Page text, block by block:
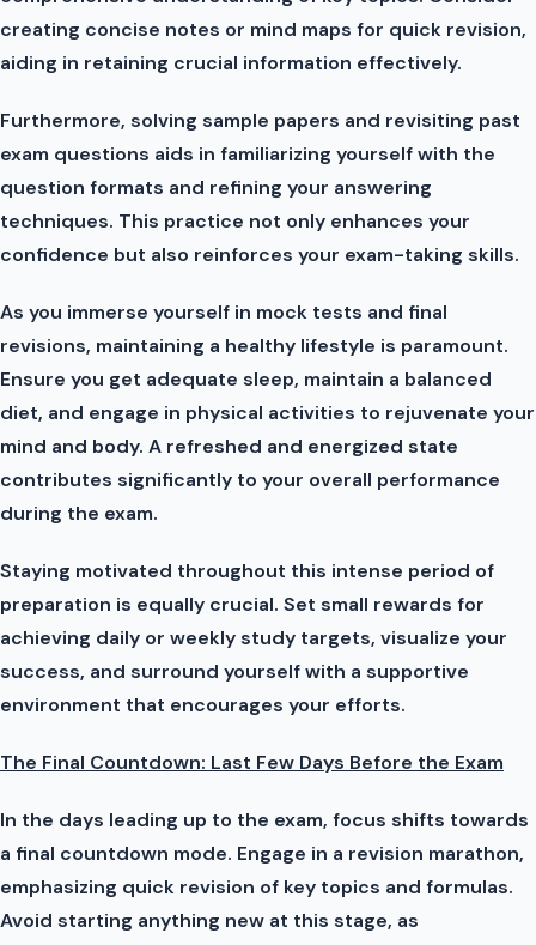
creating concise notes or mind maps for quick revision,
aiding in retaining crucial information effectively.
Furthermore, solving sample papers and revisiting past
exam questions aids in familiarizing yourself with the
question formats and refining your answering
techniques. This practice not only enhances your
confidence but also reinforces your exam-taking skills.
As you immerse yourself in mock tests and final
revisions, maintaining a healthy lifestyle is paramount.
Ensure you get adequate sleep, maintain a balanced
diet, and engage in physical activities to rejuvenate your
mind and body. A refreshed and energized state
contributes significantly to your overall performance
during the exam.
Staying motivated throughout this intense period of
preparation is equally crucial. Set small rewards for
achieving daily or weekly study targets, visualize your
success, and surround yourself with a supportive
environment that encourages your efforts.
The Final Countdown: Last Few Days Before the Exam
In the days leading up to the exam, focus shifts towards
a final countdown mode. Engage in a revision marathon,
emphasizing quick revision of key topics and formulas.
Avoid starting anything new at this stage, as